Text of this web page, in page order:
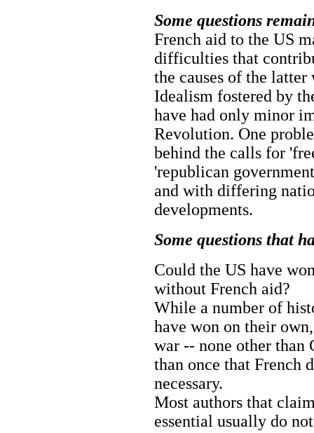
Some questions
French aid to the US
difficulties that
the causes of the
Idealism fostered by
have had only minor
Revolution. One
behind the calls for
'republican
and with differing
developments.
Some questions that
Could the US have
without French aid?
While a number of
have won on their
war -- none other than
than once that
necessary.
Most authors that
essential usually do